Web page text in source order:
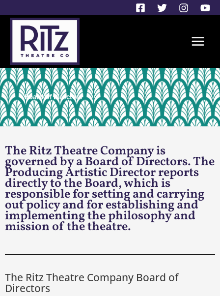
to
content
Board Of Directors
The Ritz Theatre Company is
governed by a Board of Directors. The
Producing Artistic Director reports
directly to the Board, which is
responsible for setting and carrying
out policy and for establishing and
implementing the philosophy and
mission of the theatre.
The Ritz Theatre Company Board of
Directors